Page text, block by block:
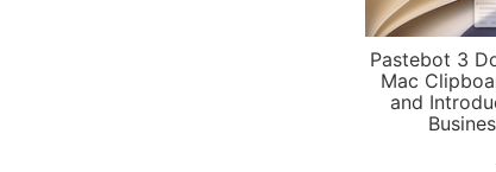
Pastebot 3
Mac
and